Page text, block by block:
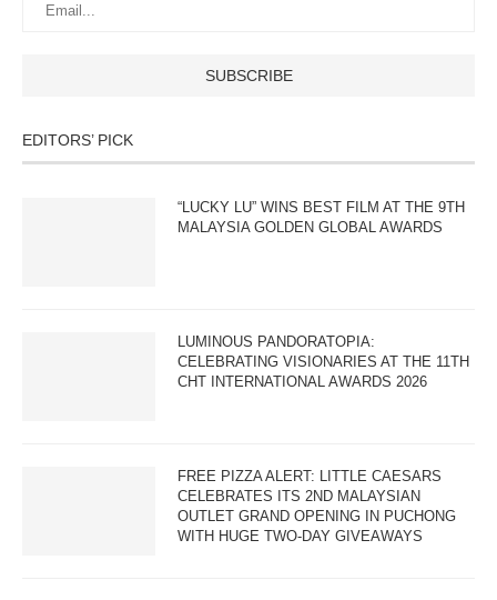
EDITORS’ PICK
“LUCKY LU” WINS BEST FILM AT THE 9TH
MALAYSIA GOLDEN GLOBAL AWARDS
LUMINOUS PANDORATOPIA:
CELEBRATING VISIONARIES AT THE 11TH
CHT INTERNATIONAL AWARDS 2026
FREE PIZZA ALERT: LITTLE CAESARS
CELEBRATES ITS 2ND MALAYSIAN
OUTLET GRAND OPENING IN PUCHONG
WITH HUGE TWO-DAY GIVEAWAYS